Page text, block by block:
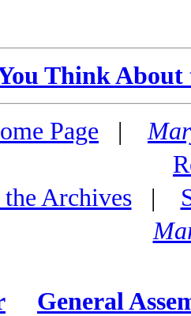
Think
Page |
the Archives|
General